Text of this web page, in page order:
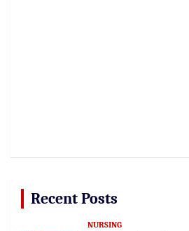
Recent Posts
NURSING